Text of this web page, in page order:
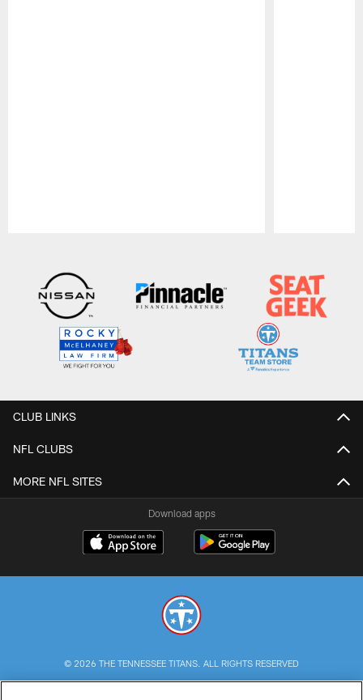
CLUB LINKS
NFL CLUBS
MORE NFL SITES
Download apps
© 2026 THE TENNESSEE TITANS. ALL RIGHTS RESERVED